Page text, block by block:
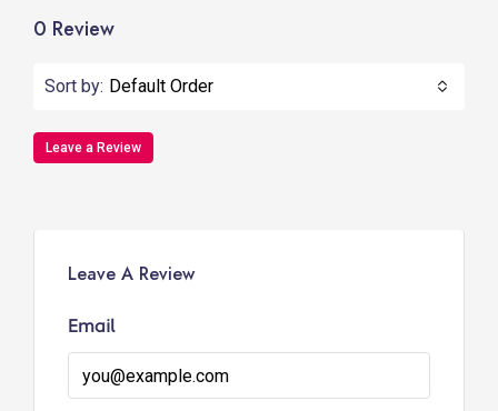
0 Review
Sort by: Default Order
Leave a Review
Leave A Review
Email